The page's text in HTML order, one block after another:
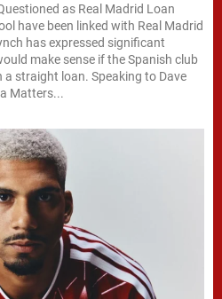
as Real Madrid Loan
have been linked with Real Madrid
has expressed significant
make sense if the Spanish club
straight loan. Speaking to Dave
Matters...